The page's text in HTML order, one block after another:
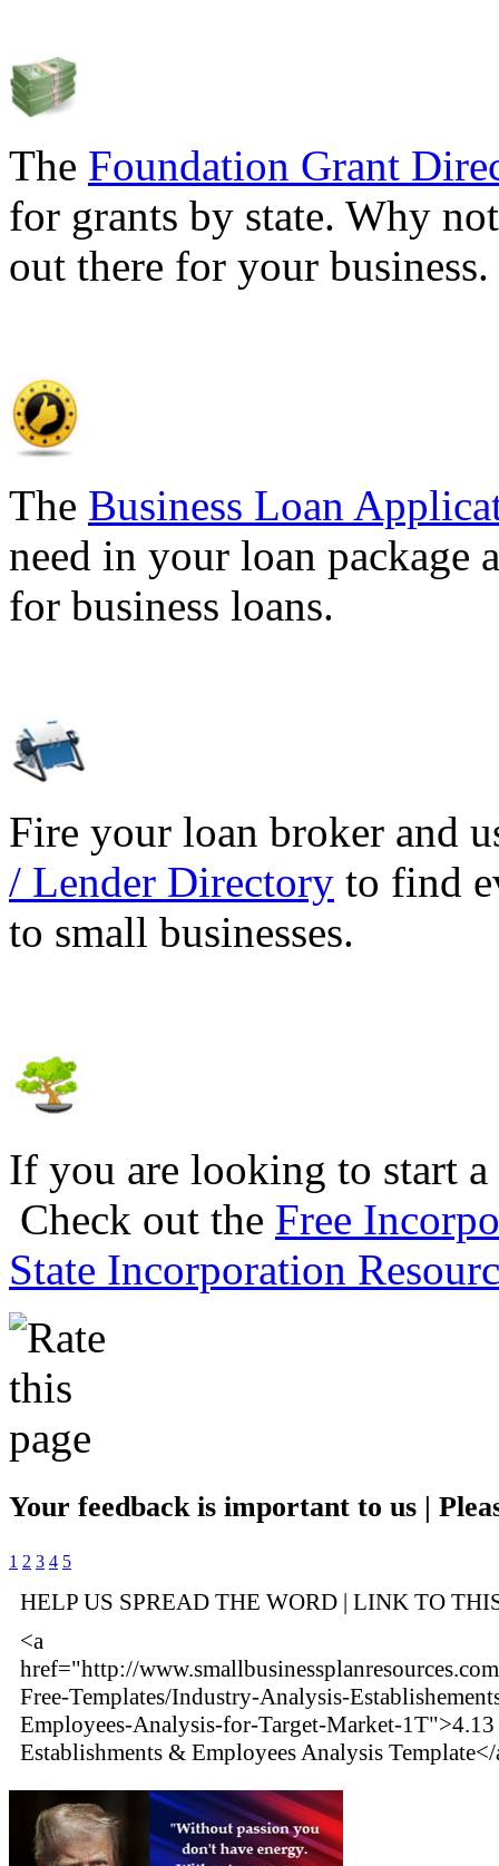
The Foundation Grant
for grants by state. Why
out there for your
The Business Loan
need in your loan package
for business loans.
Fire your loan broker and
/ Lender Directory to find
to small businesses.
If you are looking to start
Check out the Free
State Incorporation
Your feedback is important to us |
1 2 3 4 5
HELP US SPREAD THE WORD | LINK TO
<a
href="http://
Free-Templates/Industry-Analysis-
Employees-Analysis-for-Target-Market-
Establishments & Employees Analysis